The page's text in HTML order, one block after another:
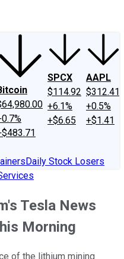
SPCX
$114.92
+6.1%
+$6.65
AAPL
$312.41
+0.5%
+$1.41
Daily Stock Losers
Tesla News
Morning
of the lithium mining